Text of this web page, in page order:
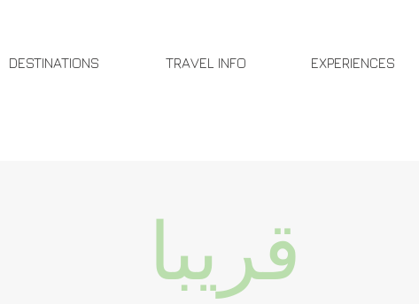
DESTINATIONS TRAVEL INFO EXPERIENCES
قريبا